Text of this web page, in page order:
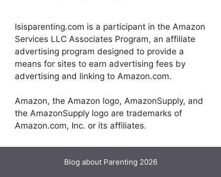
Isisparenting.com is a participant in the Amazon
Services LLC Associates Program, an affiliate
advertising program designed to provide a
means for sites to earn advertising fees by
advertising and linking to Amazon.com.
Amazon, the Amazon logo, AmazonSupply, and
the AmazonSupply logo are trademarks of
Amazon.com, Inc. or its affiliates.
Blog about Parenting 2026